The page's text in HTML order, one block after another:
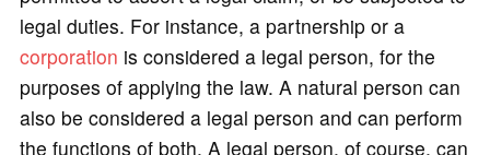
legal duties. For instance, a partnership or a
corporation is considered a legal person, for the
purposes of applying the law. A natural person can
also be considered a legal person and can perform
the functions of both. A legal person, of course, can